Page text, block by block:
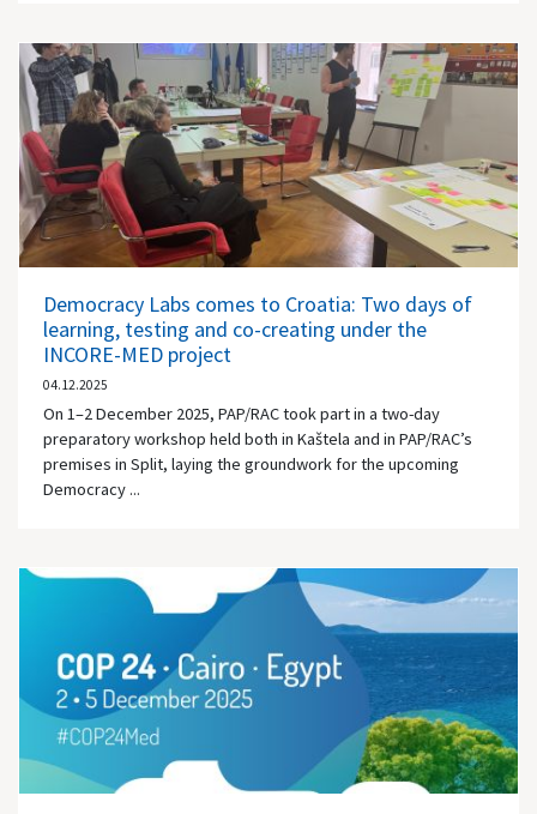
Democracy Labs comes to Croatia: Two days of
learning, testing and co-creating under the
INCORE-MED project
04.12.2025
On 1–2 December 2025, PAP/RAC took part in a two-day
preparatory workshop held both in Kaštela and in PAP/RAC’s
premises in Split, laying the groundwork for the upcoming
Democracy ...